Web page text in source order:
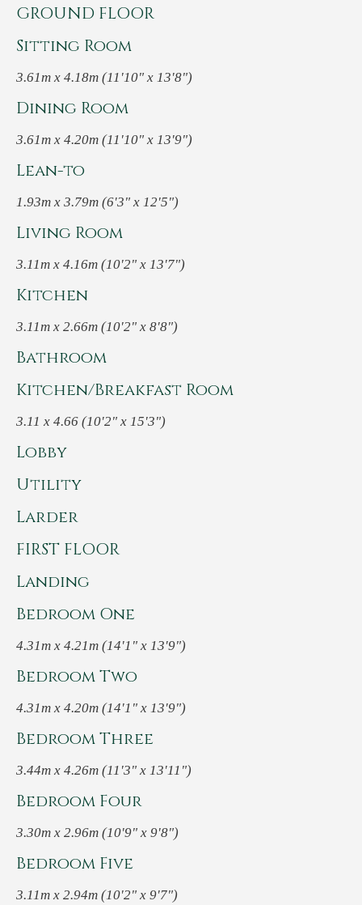
GROUND FLOOR
Sitting Room
3.61m x 4.18m (11'10" x 13'8")
Dining Room
3.61m x 4.20m (11'10" x 13'9")
Lean-to
1.93m x 3.79m (6'3" x 12'5")
Living Room
3.11m x 4.16m (10'2" x 13'7")
Kitchen
3.11m x 2.66m (10'2" x 8'8")
Bathroom
Kitchen/Breakfast Room
3.11 x 4.66 (10'2" x 15'3")
Lobby
Utility
Larder
FIRST FLOOR
Landing
Bedroom One
4.31m x 4.21m (14'1" x 13'9")
Bedroom Two
4.31m x 4.20m (14'1" x 13'9")
Bedroom Three
3.44m x 4.26m (11'3" x 13'11")
Bedroom Four
3.30m x 2.96m (10'9" x 9'8")
Bedroom Five
3.11m x 2.94m (10'2" x 9'7")